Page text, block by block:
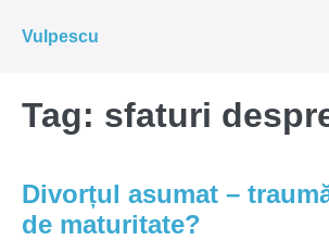
Vulpescu
Tag: sfaturi
Divorțul asumat –
de maturitate?